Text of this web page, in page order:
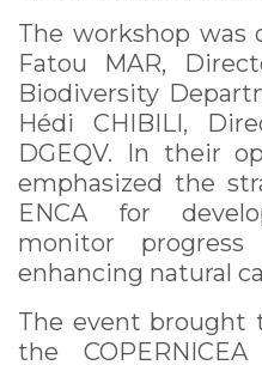
The workshop was
Fatou MAR,
Biodiversity
Hédi CHIBILI,
DGEQV. In their
emphasized the
ENCA for
monitor
enhancing natural
The event brought
the